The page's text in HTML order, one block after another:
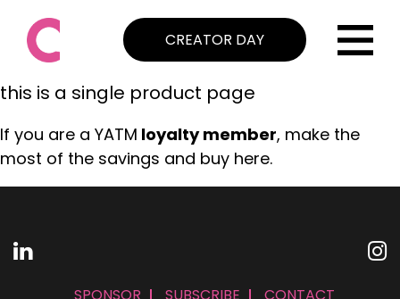
CREATOR DAY
this is a single product page
If you are a YATM loyalty member, make the
most of the savings and buy here.